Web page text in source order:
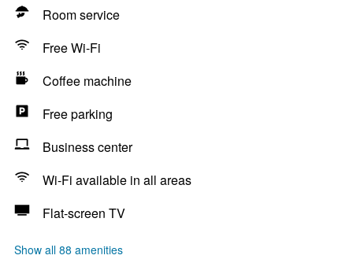
Room service
Free Wi-Fi
Coffee machine
Free parking
Business center
Wi-Fi available in all areas
Flat-screen TV
Show all 88 amenities